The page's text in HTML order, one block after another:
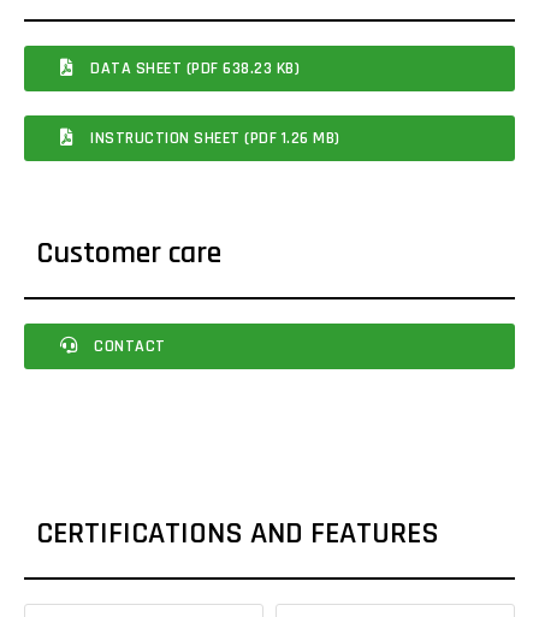
DATA SHEET (PDF 638.23 KB)
INSTRUCTION SHEET (PDF 1.26 MB)
Customer care
CONTACT
CERTIFICATIONS AND FEATURES